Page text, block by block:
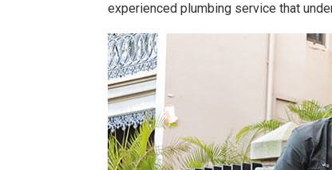
experienced plumbing service that